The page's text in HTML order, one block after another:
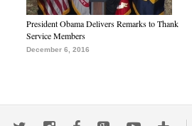
President Obama Delivers Remarks to Thank
Service Members
December 6, 2016